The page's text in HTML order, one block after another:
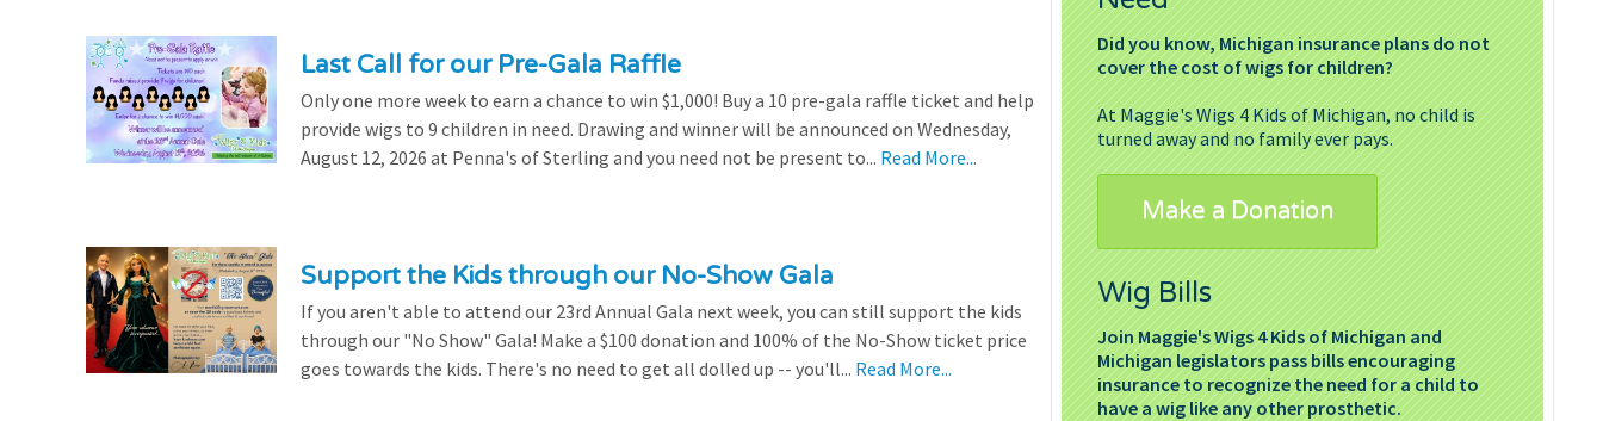
Last Call for our Pre-Gala Raffle
Only one more week to earn a chance to win $1,000! Buy a 10 pre-gala raffle ticket and help
provide wigs to 9 children in need. Drawing and winner will be announced on Wednesday,
August 12, 2026 at Penna's of Sterling and you need not be present to... Read More...
Support the Kids through our No-Show Gala
If you aren't able to attend our 23rd Annual Gala next week, you can still support the kids
through our "No Show" Gala! Make a $100 donation and 100% of the No-Show ticket price
goes towards the kids. There's no need to get all dolled up -- you'll... Read More...
Did you know, Michigan insurance plans do not
cover the cost of wigs for children?
At Maggie's Wigs 4 Kids of Michigan, no child is
turned away and no family ever pays.
Make a Donation
Wig Bills
Join Maggie's Wigs 4 Kids of Michigan and
Michigan legislators pass bills encouraging
insurance to recognize the need for a child to
have a wig like any other prosthetic.